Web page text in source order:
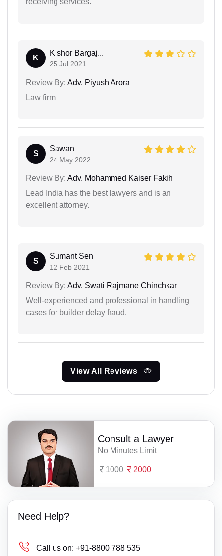
receiving services.
K
Kishor Bargaj...
25 Jul 2021
Review By: Adv. Piyush Arora
Law firm
S
Sawan
24 May 2022
Review By: Adv. Mohammed Kaiser Fakih
Lead India has the best lawyers and is an
excellent attorney.
S
Sumant Sen
12 Feb 2021
Review By: Adv. Swati Rajmane Chinchkar
Well-experienced and professional in handling
cases for builder delay fraud.
View All Reviews
Consult a Lawyer
No Minutes Limit
1000 2000
Need Help?
Call us on: +91-8800 788 535